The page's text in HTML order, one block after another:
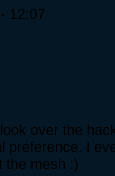
12:07
over the
preference. I
the mesh :)